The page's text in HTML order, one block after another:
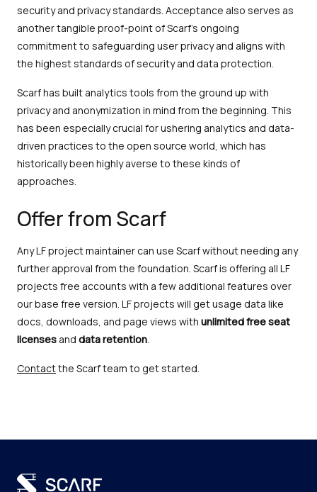
security and privacy standards. Acceptance also serves as
another tangible proof-point of Scarf’s ongoing
commitment to safeguarding user privacy and aligns with
the highest standards of security and data protection.
Scarf has built analytics tools from the ground up with
privacy and anonymization in mind from the beginning. This
has been especially crucial for ushering analytics and data-
driven practices to the open source world, which has
historically been highly averse to these kinds of
approaches.
Offer from Scarf
Any LF project maintainer can use Scarf without needing any
further approval from the foundation. Scarf is offering all LF
projects free accounts with a few additional features over
our base free version. LF projects will get usage data like
docs, downloads, and page views with unlimitedfree seat
licenses and data retention.
Contactthe Scarf team to get started.